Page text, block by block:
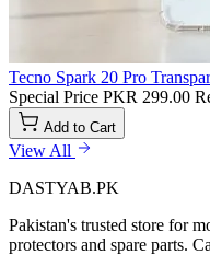
Tecno Spark 20 Pro
Special Price PKR 299.00
Add to Cart
View All
DASTYAB.PK
Pakistan's trusted store for
protectors and spare parts.